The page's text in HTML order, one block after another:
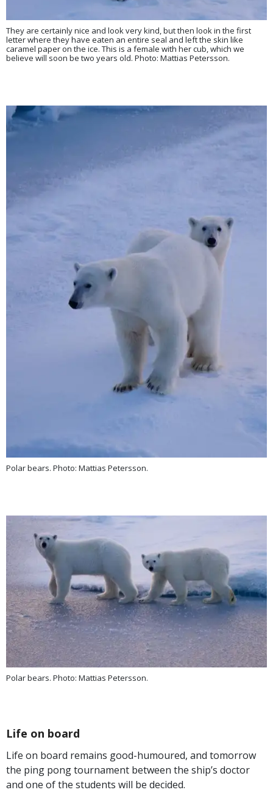
They are certainly nice and look very kind, but then look in the first
letter where they have eaten an entire seal and left the skin like
caramel paper on the ice. This is a female with her cub, which we
believe will soon be two years old. Photo: Mattias Petersson.
Polar bears. Photo: Mattias Petersson.
Polar bears. Photo: Mattias Petersson.
Life on board
Life on board remains good-humoured, and tomorrow
the ping pong tournament between the ship’s doctor
and one of the students will be decided.